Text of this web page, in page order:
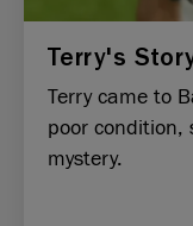
Terry's
Terry came to
poor condition,
mystery.